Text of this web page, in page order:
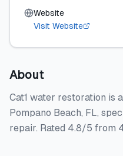
Website
Visit Website
About
Cat1 water restoration is
Pompano Beach, FL,
repair. Rated 4.8/5 from